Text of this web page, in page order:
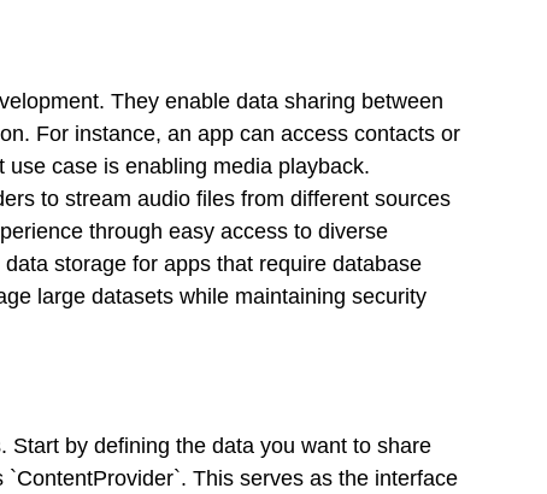
They enable data sharing between
For instance, an app can access contacts or
case is enabling media playback.
to stream audio files from different sources
through easy access to diverse
storage for apps that require database
large datasets while maintaining security
by defining the data you want to share
This serves as the interface